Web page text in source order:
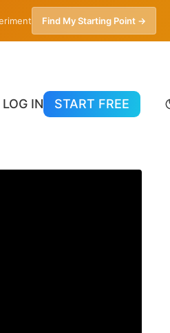
Find My Starting Point →
LOG IN
START FREE